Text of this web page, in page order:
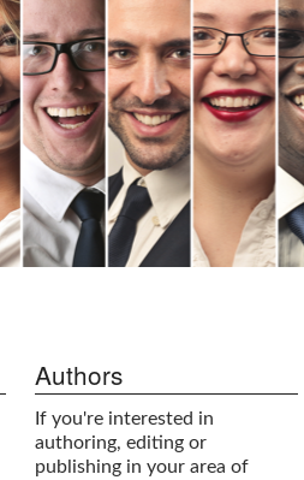
Authors
If you're interested in
authoring, editing or
publishing in your area of